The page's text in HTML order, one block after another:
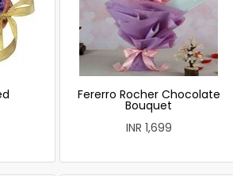
Fererro Rocher Chocolate
Bouquet
INR 1,699